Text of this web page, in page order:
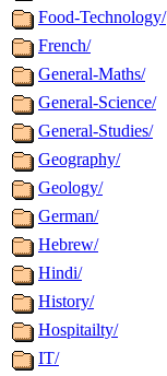
Food-Technology/
French/
General-Maths/
General-Science/
General-Studies/
Geography/
Geology/
German/
Hebrew/
Hindi/
History/
Hospitailty/
IT/